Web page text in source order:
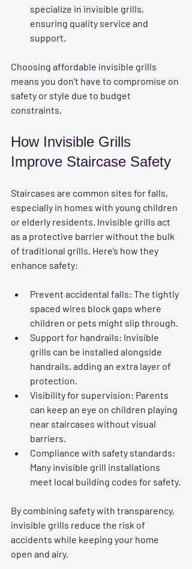
specialize in invisible grills,
ensuring quality service and
support.
Choosing affordable invisible grills
means you don’t have to compromise on
safety or style due to budget
constraints.
How Invisible Grills
Improve Staircase Safety
Staircases are common sites for falls,
especially in homes with young children
or elderly residents. Invisible grills act
as a protective barrier without the bulk
of traditional grills. Here’s how they
enhance safety:
Prevent accidental falls: The tightly
spaced wires block gaps where
children or pets might slip through.
Support for handrails: Invisible
grills can be installed alongside
handrails, adding an extra layer of
protection.
Visibility for supervision: Parents
can keep an eye on children playing
near staircases without visual
barriers.
Compliance with safety standards:
Many invisible grill installations
meet local building codes for safety.
By combining safety with transparency,
invisible grills reduce the risk of
accidents while keeping your home
open and airy.